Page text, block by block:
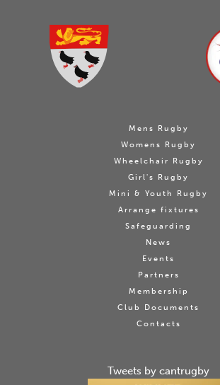
Mens Rugby
Womens Rugby
Wheelchair Rugby
Girl's Rugby
Mini & Youth Rugby
Arrange fixtures
Safeguarding
News
Events
Partners
Membership
Club Documents
Contacts
Tweets by cantrugby